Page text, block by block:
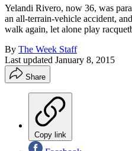
Yelandi Rivero, now 36, was
an all-terrain-vehicle accident,
walk again, let alone play
By The Week Staff
Last updated January 8, 2015
Share
Copy link